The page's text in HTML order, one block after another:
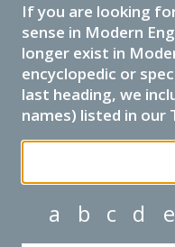
If you are looking
sense in Modern
longer exist in
encyclopedic or
last heading, we
names) listed in our
a b c d e